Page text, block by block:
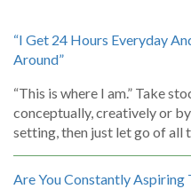
“I Get 24 Hours Everyday
Around”
“This is where I am.” Take
conceptually, creatively or
setting, then just let go of all
Are You Constantly